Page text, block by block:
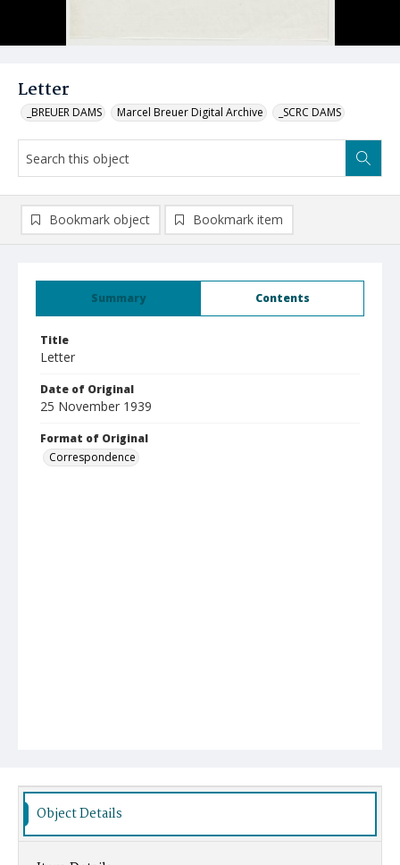
Letter
_BREUER DAMS Marcel Breuer Digital Archive _SCRC DAMS
Summary Contents
Title
Letter
Date of Original
25 November 1939
Format of Original
Correspondence
Bookmark object Bookmark item
Object Details